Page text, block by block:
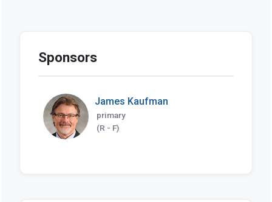
Sponsors
James Kaufman
primary
(R - F)